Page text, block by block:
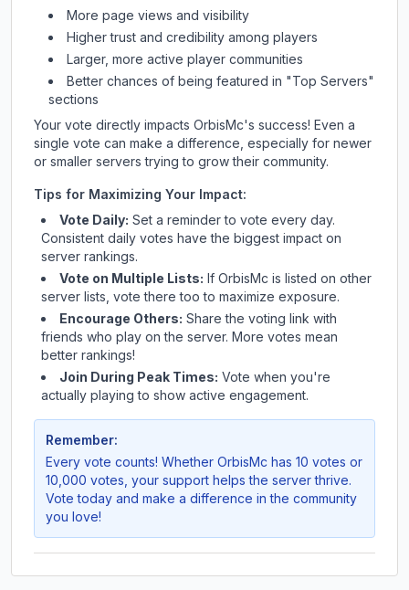
More page views and visibility
Higher trust and credibility among players
Larger, more active player communities
Better chances of being featured in "Top Servers"
sections
Your vote directly impacts OrbisMc's success! Even a
single vote can make a difference, especially for newer
or smaller servers trying to grow their community.
Tips for Maximizing Your Impact:
Vote Daily: Set a reminder to vote every day.
Consistent daily votes have the biggest impact on
server rankings.
Vote on Multiple Lists: If OrbisMc is listed on other
server lists, vote there too to maximize exposure.
Encourage Others: Share the voting link with
friends who play on the server. More votes mean
better rankings!
Join During Peak Times: Vote when you're
actually playing to show active engagement.
Remember:
Every vote counts! Whether OrbisMc has 10 votes or
10,000 votes, your support helps the server thrive.
Vote today and make a difference in the community
you love!